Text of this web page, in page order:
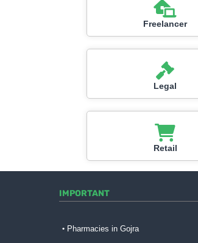
Freelancer
Legal
Retail
IMPORTANT
Pharmacies in Gojra